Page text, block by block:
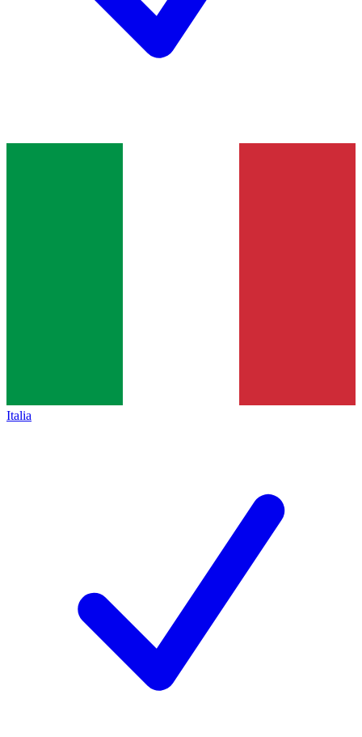
Italia